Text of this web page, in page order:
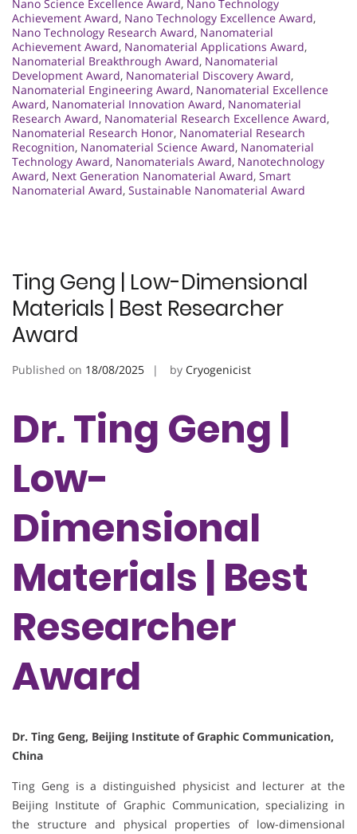
Nano Science Excellence Award, Nano Technology
Achievement Award, Nano Technology Excellence Award,
Nano Technology Research Award, Nanomaterial
Achievement Award, Nanomaterial Applications Award,
Nanomaterial Breakthrough Award, Nanomaterial
Development Award, Nanomaterial Discovery Award,
Nanomaterial Engineering Award, Nanomaterial Excellence
Award, Nanomaterial Innovation Award, Nanomaterial
Research Award, Nanomaterial Research Excellence Award,
Nanomaterial Research Honor, Nanomaterial Research
Recognition, Nanomaterial Science Award, Nanomaterial
Technology Award, Nanomaterials Award, Nanotechnology
Award, Next Generation Nanomaterial Award, Smart
Nanomaterial Award, Sustainable Nanomaterial Award
Ting Geng | Low-Dimensional
Materials | Best Researcher
Award
Published on 18/08/2025 by Cryogenicist
Dr. Ting Geng |
Low-
Dimensional
Materials | Best
Researcher
Award
Dr. Ting Geng, Beijing Institute of Graphic Communication,
China
Ting Geng is a distinguished physicist and lecturer at the
Beijing Institute of Graphic Communication, specializing in
the structure and physical properties of low-dimensional